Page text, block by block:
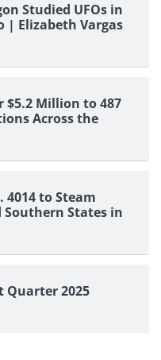
Studied UFOs in
| Elizabeth Vargas
$5.2 Million to 487
Across the
4014 to Steam
Southern States in
Quarter 2025